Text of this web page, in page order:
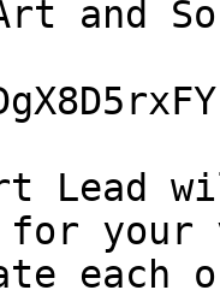
and
Lead
for your
each